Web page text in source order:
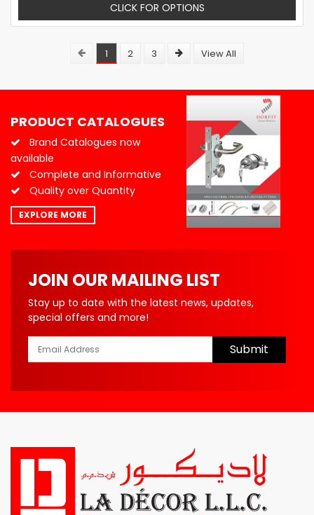
CLICK FOR OPTIONS
1 2 3 View All
PRODUCT CATALOGUES
Brand Catalogues now
available
Complete and Informative
Quality over Quantity
EXPLORE MORE
JOIN OUR MAILING LIST
Stay up to date with the latest news, updates,
special offers and more!
Submit